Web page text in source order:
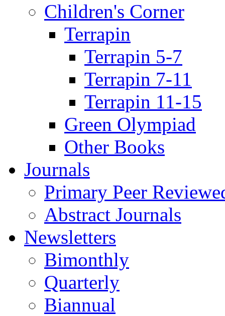
Children's Corner
Terrapin
Terrapin 5-7
Terrapin 7-11
Terrapin 11-15
Green Olympiad
Other Books
Journals
Primary Peer
Abstract Journals
Newsletters
Bimonthly
Quarterly
Biannual